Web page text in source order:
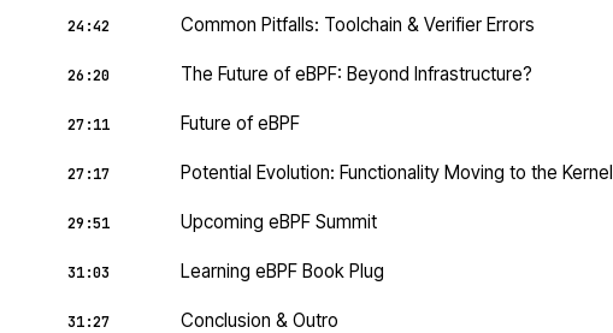
24:42 Common Pitfalls: Toolchain & Verifier Errors
26:20 The Future of eBPF: Beyond Infrastructure?
27:11 Future of eBPF
27:17 Potential Evolution: Functionality Moving to the Kernel
29:51 Upcoming eBPF Summit
31:03 Learning eBPF Book Plug
31:27 Conclusion & Outro